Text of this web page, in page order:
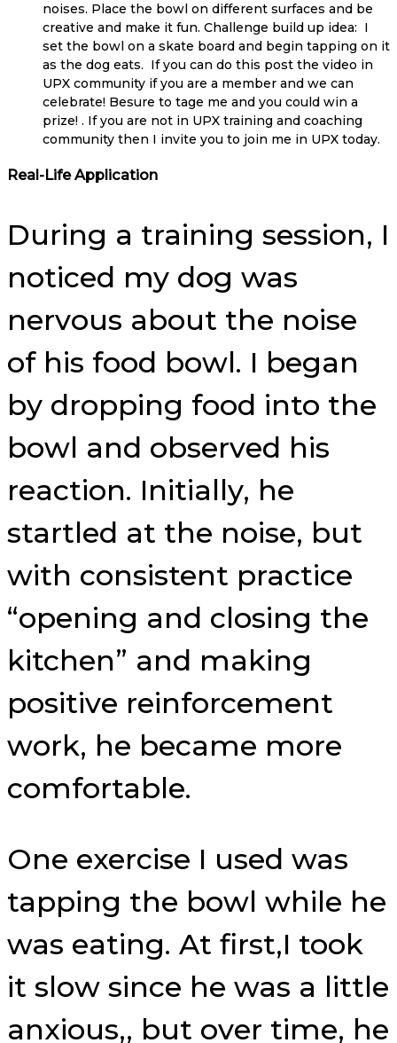
noises. Place the bowl on different surfaces and be
creative and make it fun. Challenge build up idea: I
set the bowl on a skate board and begin tapping on it
as the dog eats. If you can do this post the video in
UPX community if you are a member and we can
celebrate! Besure to tage me and you could win a
prize! . If you are not in UPX training and coaching
community then I invite you to join me in UPX today.
Real-Life Application
During a training session, I
noticed my dog was
nervous about the noise
of his food bowl. I began
by dropping food into the
bowl and observed his
reaction. Initially, he
startled at the noise, but
with consistent practice
“opening and closing the
kitchen” and making
positive reinforcement
work, he became more
comfortable.
One exercise I used was
tapping the bowl while he
was eating. At first,I took
it slow since he was a little
anxious,, but over time, he